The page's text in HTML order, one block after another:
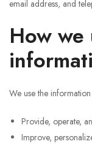
email address, and
How we
We use the
Provide, operate,
Improve,